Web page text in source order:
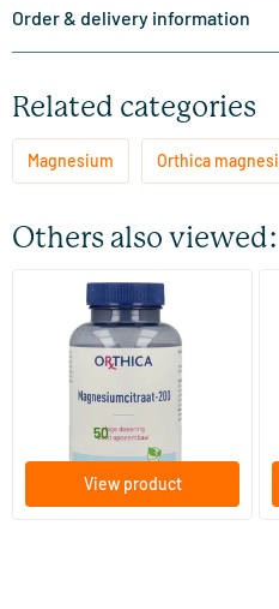
Order & delivery information
Related categories
Magnesium Orthica
Others also viewed:
(1)
Magnesium Citrate-200
60/​120 tablets
Orthica
50
View product